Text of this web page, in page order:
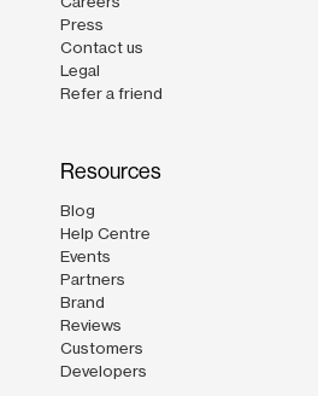
Press
Contact us
Legal
Refer a friend
Resources
Blog
Help Centre
Events
Partners
Brand
Reviews
Customers
Developers